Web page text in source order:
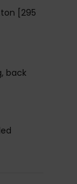
[295
back